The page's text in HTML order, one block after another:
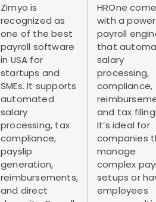
Zimyo is
recognized as
one of thebest
payroll software
in USA for
startups and
SMEs. It supports
automated
salary
processing, tax
compliance,
payslip
generation,
reimbursements,
and direct
HROne
with a
payroll
that
salary
processing,
compliance,
and tax
It’s ideal for
companies
manage
complex
setups or
employees